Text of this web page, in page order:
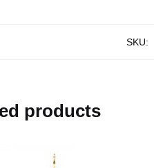
SKU:
products